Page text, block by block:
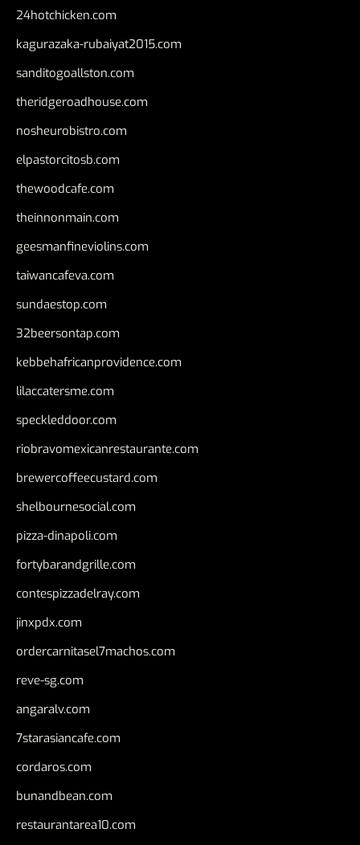
24hotchicken.com
kagurazaka-rubaiyat2015.com
sanditogoallston.com
theridgeroadhouse.com
nosheurobistro.com
elpastorcitosb.com
thewoodcafe.com
theinnonmain.com
geesmanfineviolins.com
taiwancafeva.com
sundaestop.com
32beersontap.com
kebbehafricanprovidence.com
lilaccatersme.com
speckleddoor.com
riobravomexicanrestaurante.com
brewercoffeecustard.com
shelbournesocial.com
pizza-dinapoli.com
fortybarandgrille.com
contespizzadelray.com
jinxpdx.com
ordercarnitasel7machos.com
reve-sg.com
angaralv.com
7starasiancafe.com
cordaros.com
bunandbean.com
restaurantarea10.com